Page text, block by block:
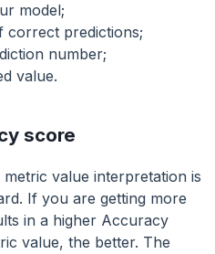
model;
correct predictions;
number;
value.
score
value interpretation is
If you are getting more
in a higher Accuracy
value, the better. The